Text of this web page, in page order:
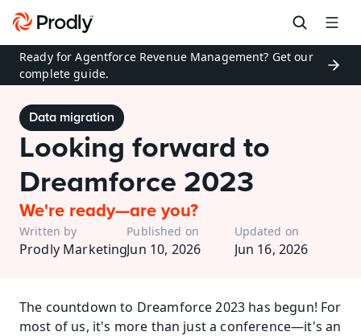
Ready for Agentforce Revenue Management? Get our
complete guide.
Data migration
Looking forward to
Dreamforce 2023
We're ready—are you?
Written by
Prodly Marketing
Published on
Jun 10, 2026
Updated on
Jun 16, 2026
The countdown to Dreamforce 2023 has begun! For
most of us, it's more than just a conference—it's an